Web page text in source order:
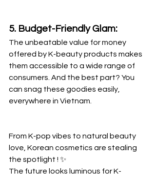
5. Budget-Friendly Glam:
The unbeatable value for money
offered by K-beauty products makes
them accessible to a wide range of
consumers. And the best part? You
can snag these goodies easily,
everywhere in Vietnam.
From K-pop vibes to natural beauty
love, Korean cosmetics are stealing
the spotlight ! ✨
The future looks luminous for K-